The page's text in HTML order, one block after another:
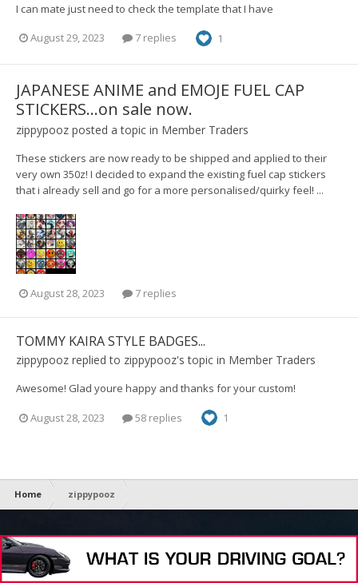
I can mate just need to check the template that I have
August 29, 2023 7 replies 1
JAPANESE ANIME and EMOJE FUEL CAP
STICKERS...on sale now.
zippypooz posted a topic in Member Traders
These stickers are now ready to be shipped and applied to their
very own 350z! I decided to expand the existing fuel cap stickers
that i already sell and go for a more personalised/quirky feel! ...
August 28, 2023 7 replies
TOMMY KAIRA STYLE BADGES...
zippypooz replied to zippypooz's topic in Member Traders
Awesome! Glad youre happy and thanks for your custom!
August 28, 2023 58 replies 1
Home zippypooz